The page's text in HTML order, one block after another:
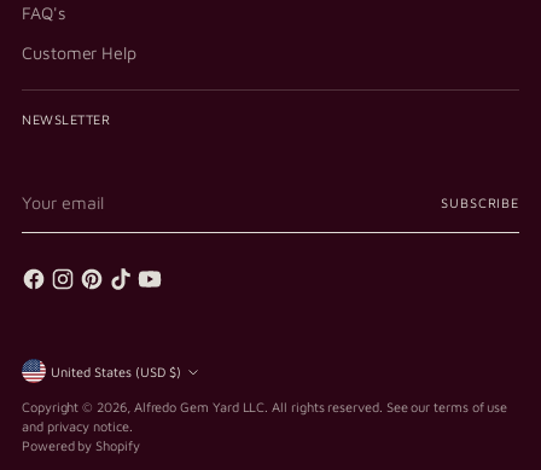
FAQ's
Customer Help
NEWSLETTER
email
SUBSCRIBE
Currency United States (USD $)
Copyright © 2026, Alfredo Gem Yard LLC . All rights reserved. See our terms of use
and privacy notice.
Powered by Shopify